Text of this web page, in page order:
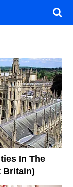
In The
Britain)